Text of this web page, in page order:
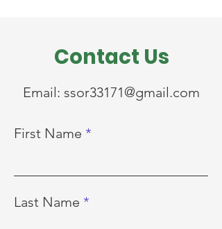
Contact Us
Email: ssor33171@gmail.com
First Name
Last Name